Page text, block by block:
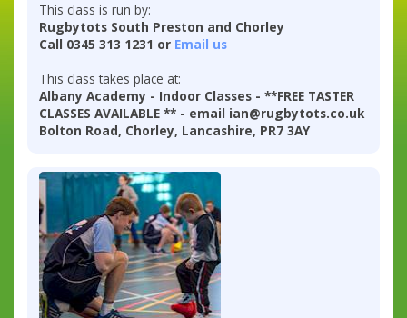
This class is run by:
Rugbytots South Preston and Chorley
Call 0345 313 1231 or Email us
This class takes place at:
Albany Academy - Indoor Classes - **FREE TASTER
CLASSES AVAILABLE ** - email ian@rugbytots.co.uk
Bolton Road, Chorley, Lancashire, PR7 3AY